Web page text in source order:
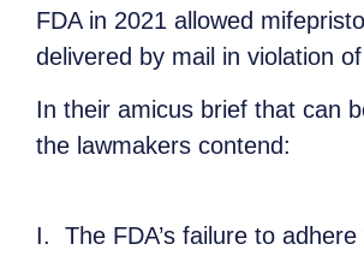
FDA in 2021 allowed
delivered by mail in violation
In their amicus brief that can
the lawmakers contend:
I. The FDA’s failure to